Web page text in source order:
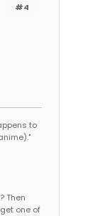
#4
to
Then
one of